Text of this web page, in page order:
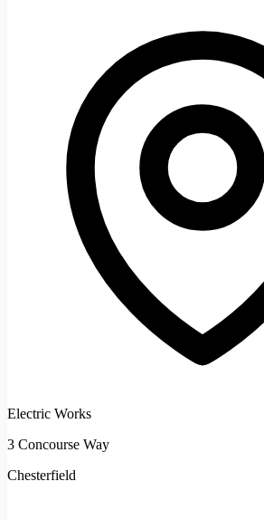
Electric Works
3 Concourse Way
Chesterfield